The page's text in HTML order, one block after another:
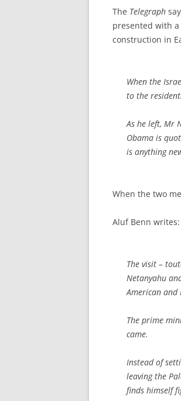
The Telegraph
presented with
construction in
When the
to the
As he left, Mr
Obama is
is anything
When the two
Aluf Benn writes:
The visit –
Netanyahu
American
The prime
came.
Instead of
leaving the
finds himself